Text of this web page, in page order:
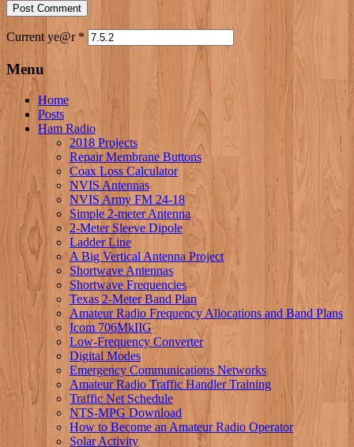
Current ye@r *
Menu
Home
Posts
Ham Radio
2018 Projects
Repair Membrane Buttons
Coax Loss Calculator
NVIS Antennas
NVIS Army FM 24-18
Simple 2-meter Antenna
2-Meter Sleeve Dipole
Ladder Line
A Big Vertical Antenna Project
Shortwave Antennas
Shortwave Frequencies
Texas 2-Meter Band Plan
Amateur Radio Frequency Allocations and Band Plans
Icom 706MkIIG
Low-Frequency Converter
Digital Modes
Emergency Communications Networks
Amateur Radio Traffic Handler Training
Traffic Net Schedule
NTS-MPG Download
How to Become an Amateur Radio Operator
Solar Activity